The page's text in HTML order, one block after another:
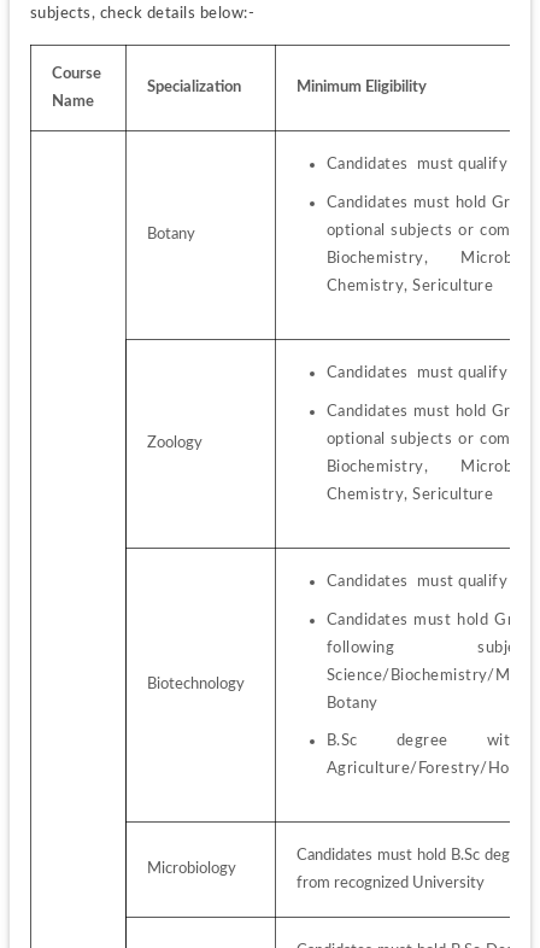
subjects, check details below:-
Course
Name
Specialization Minimum Eligibility
Botany
Candidates  must qualify
Candidates must hold
optional subjects or
Biochemistry,
Chemistry, Sericulture
Zoology
Candidates  must qualify
Candidates must hold
optional subjects or
Biochemistry,
Chemistry, Sericulture
Biotechnology
Candidates  must qualify
Candidates must hold
following
Science/Biochemistry/
Botany
B.Sc degree
Agriculture/Forestry/
Microbiology
Candidates must hold B.Sc
from recognized University